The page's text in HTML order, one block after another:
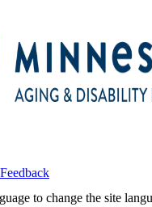
to change the site